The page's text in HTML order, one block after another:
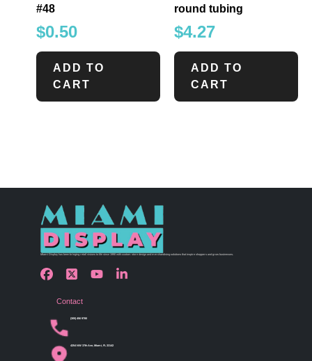
#48
$0.50
ADD TO
CART
round tubing
$4.27
ADD TO
CART
Miami Display has been bringing retail visions to life since 1990 with custom store design and merchandising solutions that inspire shoppers and grow businesses.
Contact
(305) 456 9780
4254 NW 37th Ave, Miami, FL 33142